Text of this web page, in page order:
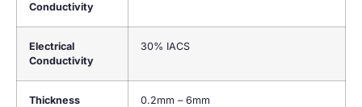
Conductivity
Electrical
Conductivity
30% IACS
Thickness 0.2mm – 6mm